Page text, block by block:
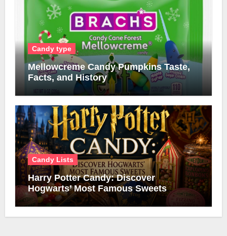
Candy type
Mellowcreme Candy Pumpkins Taste,
Facts, and History
Candy Lists
Harry Potter Candy: Discover
Hogwarts’ Most Famous Sweets